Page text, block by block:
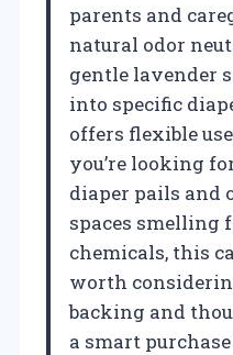
parents and
natural odor
gentle lavender
into specific
offers flexible
you’re looking
diaper pails and
spaces smelling
chemicals, this
worth
backing and
a smart